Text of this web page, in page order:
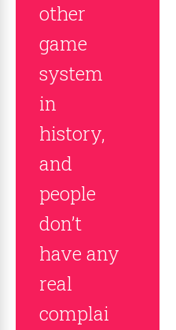
other
game
system
in
history,
and
people
don’t
have any
real
complai